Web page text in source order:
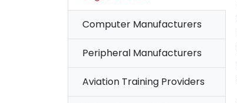
Computer Manufacturers
Peripheral Manufacturers
Aviation Training Providers